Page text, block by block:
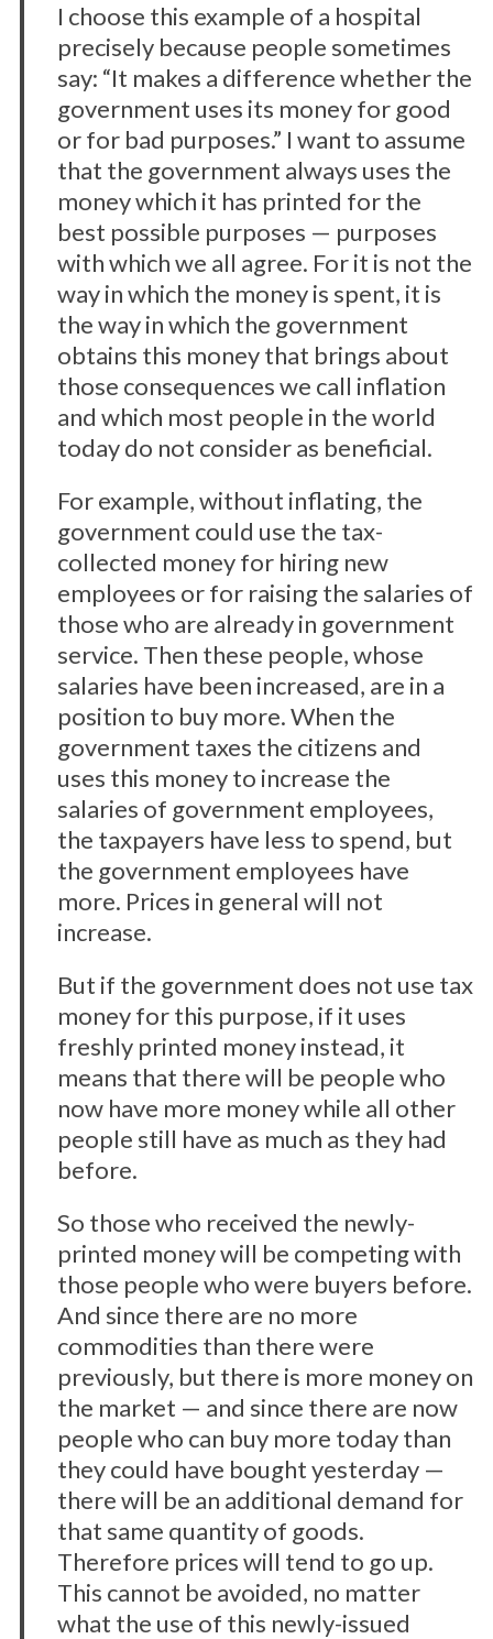
I choose this example of a hospital
precisely because people sometimes
say: “It makes a difference whether the
government uses its money for good
or for bad purposes.” I want to assume
that the government always uses the
money which it has printed for the
best possible purposes — purposes
with which we all agree. For it is not the
way in which the money is spent, it is
the way in which the government
obtains this money that brings about
those consequences we call inflation
and which most people in the world
today do not consider as beneficial.
For example, without inflating, the
government could use the tax-
collected money for hiring new
employees or for raising the salaries of
those who are already in government
service. Then these people, whose
salaries have been increased, are in a
position to buy more. When the
government taxes the citizens and
uses this money to increase the
salaries of government employees,
the taxpayers have less to spend, but
the government employees have
more. Prices in general will not
increase.
But if the government does not use tax
money for this purpose, if it uses
freshly printed money instead, it
means that there will be people who
now have more money while all other
people still have as much as they had
before.
So those who received the newly-
printed money will be competing with
those people who were buyers before.
And since there are no more
commodities than there were
previously, but there is more money on
the market — and since there are now
people who can buy more today than
they could have bought yesterday —
there will be an additional demand for
that same quantity of goods.
Therefore prices will tend to go up.
This cannot be avoided, no matter
what the use of this newly-issued
S
e
r
h
f
r